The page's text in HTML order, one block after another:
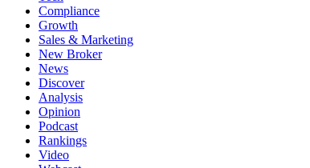
Compliance
Growth
Sales & Marketing
New Broker
News
Discover
Analysis
Opinion
Podcast
Rankings
Video